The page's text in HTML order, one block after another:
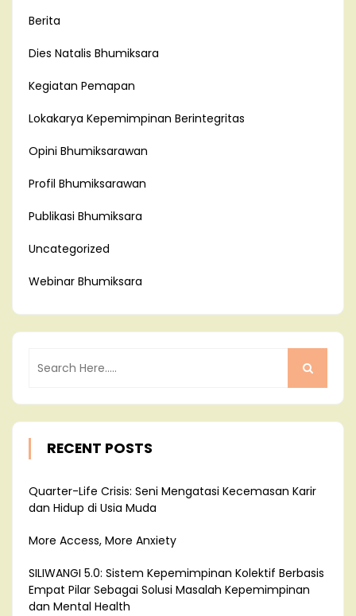
Berita
Dies Natalis Bhumiksara
Kegiatan Pemapan
Lokakarya Kepemimpinan Berintegritas
Opini Bhumiksarawan
Profil Bhumiksarawan
Publikasi Bhumiksara
Uncategorized
Webinar Bhumiksara
RECENT POSTS
Quarter-Life Crisis: Seni Mengatasi Kecemasan Karir
dan Hidup di Usia Muda
More Access, More Anxiety
SILIWANGI 5.0: Sistem Kepemimpinan Kolektif Berbasis
Empat Pilar Sebagai Solusi Masalah Kepemimpinan
dan Mental Health